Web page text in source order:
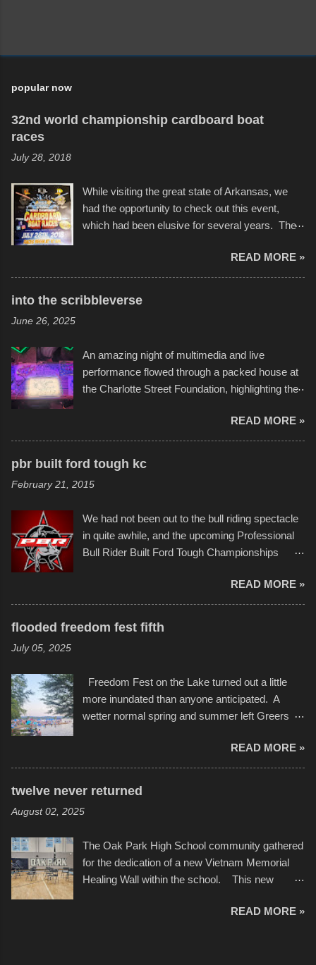
popular now
32nd world championship cardboard boat
races
July 28, 2018
While visiting the great state of Arkansas, we
had the opportunity to check out this event,
which had been elusive for several years. The
boats was quite surprising, and amusing at
times. Apparently, the theme of the year was
Star Wars, and there were quite a variety of
take on any water. It was quite surprising,
considering the construction materials
permitted. A few, while water tight, contained a
disintegration under pressure. One almost fell
apart at the starting line, and eventually did, prior
to the finish line. It was quite a lot of fun though,
and a full house on the beach in spite of
back to it again. view more photos from this
event or add your own to the mix
READ MORE »
into the scribbleverse
June 26, 2025
An amazing night of multimedia and live
performance flowed through a packed house at
the Charlotte Street Foundation, highlighting the
popularly as "Scribe." screenshot from
scribbleversestudios While most immediately
recognize his work stretching across decades
of Kansas City buildings and alleyways, his
recent efforts are likely the most impactful.
Children's Mercy Hospital throughout their
campus inspire happiness and offer hope daily
in children facing greater challenges than many
storytelling that is celebrated in the film that was
but one part of the audio-visual-lyrical trinity this
evening. Produced by Kyle Dykes, "Enter the
after which Dykes and Ross began
collaboration with the Charlotte Street Foun...
READ MORE »
pbr built ford tough kc
February 21, 2015
We had not been out to the bull riding spectacle
in quite awhile, and the upcoming Professional
Bull Rider Built Ford Tough Championships
in Kansas City, at the Sprint Center, and
featured some of the best of the best. I took
several photos throughout the night, and
pulled all of those little videos together, along
with the photos, laid in a track and created the
YouTube below. view more photos from this
READ MORE »
flooded freedom fest fifth
July 05, 2025
Freedom Fest on the Lake turned out a little
more inundated than anyone anticipated. A
wetter normal spring and summer left Greers
twenty feet of beach. In some places there
none to be found at all. It is not as if that were a
bad thing though. All of the surrounding
of July, leaving this little resort town with
beachfront pushed folks to improvise. They met
the challenge and it did not become quite as
overcrowded as in the past few years. Lining
dance. After the band, it enabled relocation for
READ MORE »
twelve never returned
August 02, 2025
The Oak Park High School community gathered
for the dedication of a new Vietnam Memorial
Healing Wall within the school. This new
Oak Park alumni from the classes of 1966
READ MORE »